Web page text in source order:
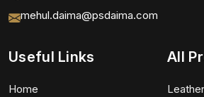
mehul.daima@psdaima.com
Useful Links
Home
All